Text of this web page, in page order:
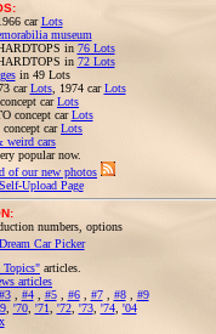
carLots
museum
in 76 Lots
in 72 Lots
in 49 Lots
carLots, 1974 carLots
carLots
concept carLots
concept carLots
weird cars
popular now.
of our new photos
Self-Upload Page
numbers, options
Dream Car Picker
Topics" articles.
articles
#3, #4, #5, #6, #7, #8, #9
, '70, '71 '72, '73, '74, '04